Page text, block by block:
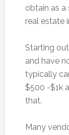
obtain as a
real estate
Starting
and have
typically
$500 -$1k
that.
Many